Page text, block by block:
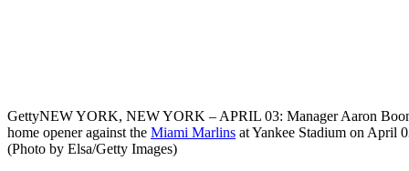
GettyNEW YORK, NEW YORK – APRIL 03: Manager Aaron
home opener against the Miami Marlins at Yankee Stadium on April
(Photo by Elsa/Getty Images)